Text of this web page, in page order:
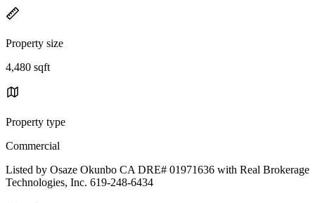
Property size
4,480 sqft
Property type
Commercial
Listed by Osaze Okunbo CA DRE# 01971636 with Real Brokerage
Technologies, Inc. 619-248-6434